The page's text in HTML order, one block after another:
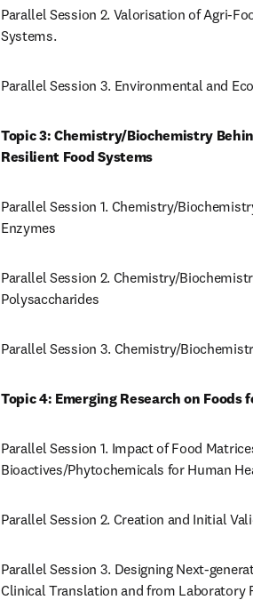
Parallel Session 2. Valorisation of Agri-
Systems.
Parallel Session 3. Environmental and
Topic 3: Chemistry/Biochemistry
Resilient Food Systems
Parallel Session 1. Chemistry/
Enzymes
Parallel Session 2. Chemistry/
Polysaccharides
Parallel Session 3. Chemistry/
Topic 4: Emerging Research on
Parallel Session 1. Impact of Food
Bioactives/Phytochemicals for Human
Parallel Session 2. Creation and Initial
Parallel Session 3. Designing Next-
Clinical Translation and from Laboratory